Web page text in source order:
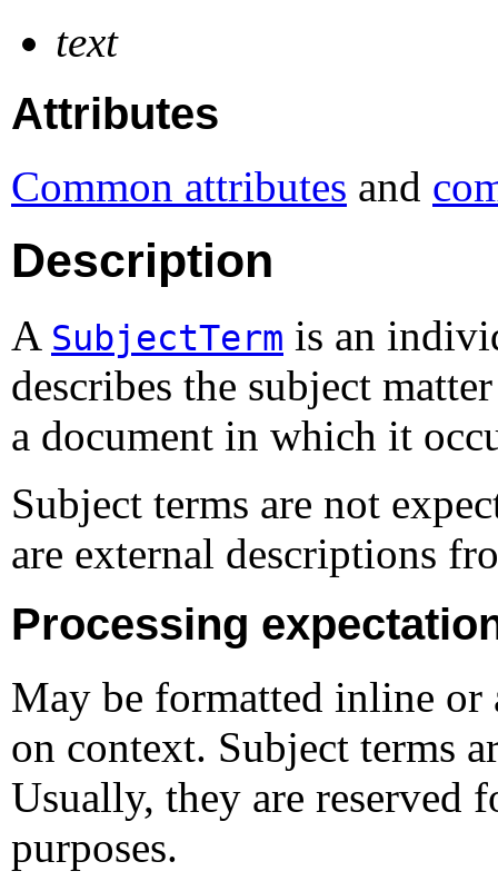
text
Attributes
Common attributes and
Description
A SubjectTerm is an
describes the subject
a document in which it
Subject terms are not
are external descriptions
Processing
May be formatted inline or
on context. Subject terms
Usually, they are reserved
purposes.